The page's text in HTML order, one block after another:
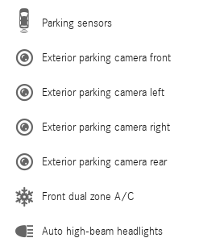
Parking sensors
Exterior parking camera front
Exterior parking camera left
Exterior parking camera right
Exterior parking camera rear
Front dual zone A/C
Auto high-beam headlights